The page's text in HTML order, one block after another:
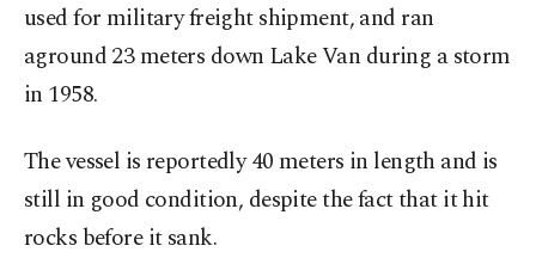
used for military freight shipment, and ran
aground 23 meters down Lake Van during a storm
in 1958.
The vessel is reportedly 40 meters in length and is
still in good condition, despite the fact that it hit
rocks before it sank.